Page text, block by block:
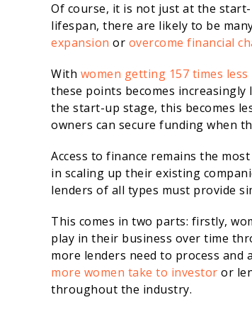
Of course, it is not just at the
lifespan, there are likely to be
expansion or overcome financial
With women getting 157 times
these points becomes increasingly
the start-up stage, this becomes
owners can secure funding when
Access to finance remains the
in scaling up their existing
lenders of all types must provide
This comes in two parts: firstly,
play in their business over time
more lenders need to process and
more women take to investor or
throughout the industry.